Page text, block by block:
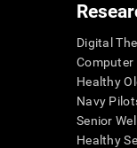
Digital
Computer
Healthy
Navy
Senior
Healthy